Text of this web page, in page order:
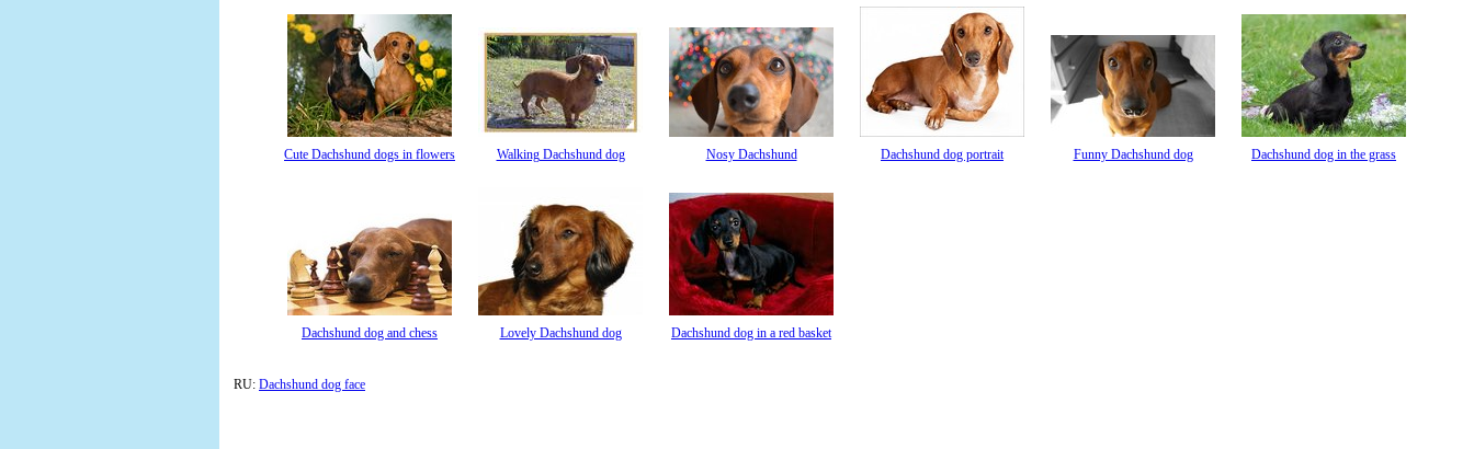
Cute Dachshund dogs in flowers Walking Dachshund dog Nosy Dachshund Dachshund dog portrait Funny Dachshund dog Dachshund dog in the grass
Dachshund dog and chess Lovely Dachshund dog Dachshund dog in a red basket
RU: Dachshund dog face